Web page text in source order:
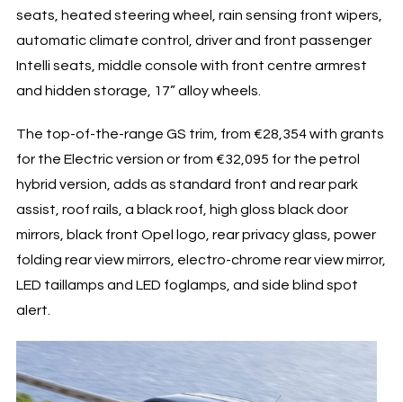
seats, heated steering wheel, rain sensing front wipers,
automatic climate control, driver and front passenger
Intelli seats, middle console with front centre armrest
and hidden storage, 17” alloy wheels.
The top-of-the-range GS trim, from €28,354 with grants
for the Electric version or from €32,095 for the petrol
hybrid version, adds as standard front and rear park
assist, roof rails, a black roof, high gloss black door
mirrors, black front Opel logo, rear privacy glass, power
folding rear view mirrors, electro-chrome rear view mirror,
LED taillamps and LED foglamps, and side blind spot
alert.